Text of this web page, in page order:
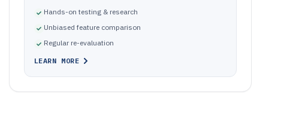
Hands-on testing & research
Unbiased feature comparison
Regular re-evaluation
LEARN MORE